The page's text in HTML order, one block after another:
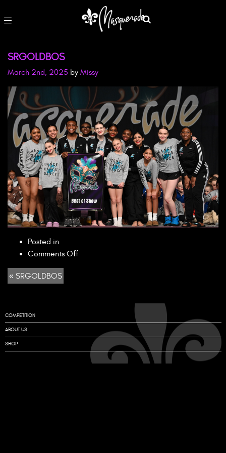
SRGOLDBOS
March 2nd, 2025 by Missy
Posted in
Comments Offon
« SRGOLDBOS
COMPETITION
ABOUT US
SHOP